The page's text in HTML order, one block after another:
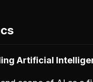
Artificial